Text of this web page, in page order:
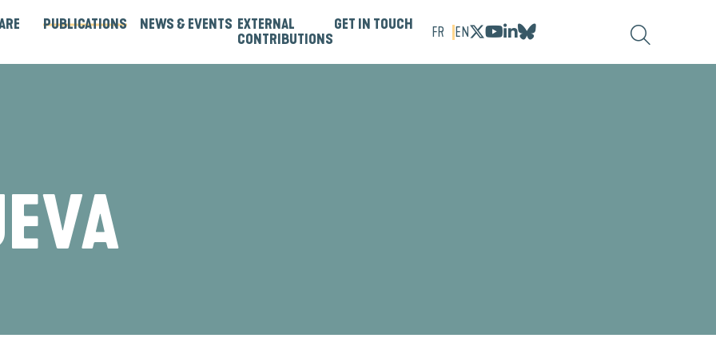
PUBLICATIONS NEWS & EVENTS EXTERNAL
CONTRIBUTIONS
GET IN TOUCH FR EN